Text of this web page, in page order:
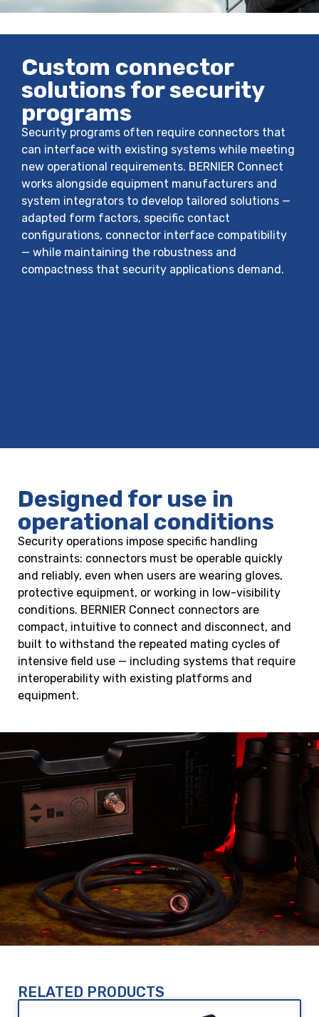
Custom connector
solutions for security
programs
Security programs often require connectors that
can interface with existing systems while meeting
new operational requirements. BERNIER Connect
works alongside equipment manufacturers and
system integrators to develop tailored solutions —
adapted form factors, specific contact
configurations, connector interface compatibility
— while maintaining the robustness and
compactness that security applications demand.
Designed for use in
operational conditions
Security operations impose specific handling
constraints: connectors must be operable quickly
and reliably, even when users are wearing gloves,
protective equipment, or working in low-visibility
conditions. BERNIER Connect connectors are
compact, intuitive to connect and disconnect, and
built to withstand the repeated mating cycles of
intensive field use — including systems that require
interoperability with existing platforms and
equipment.
RELATED PRODUCTS